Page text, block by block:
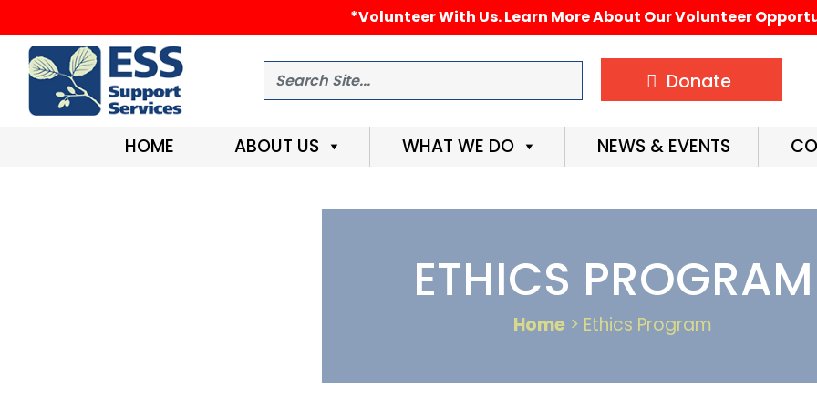
*Volunteer With Us. Learn More About Our Volunteer
Search Donate
HOME ABOUT US WHAT WE DO NEWS & EVENTS
ETHICS PROGRAM
Home > Ethics Program